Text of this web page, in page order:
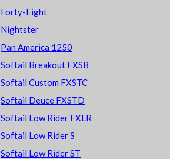
Forty-Eight
Nightster
Pan America 1250
Softail Breakout FXSB
Softail Custom FXSTC
Softail Deuce FXSTD
Softail Low Rider FXLR
Softail Low Rider S
Softail Low Rider ST